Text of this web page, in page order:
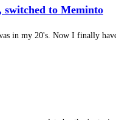
switched to Meminto
in my 20's. Now I finally